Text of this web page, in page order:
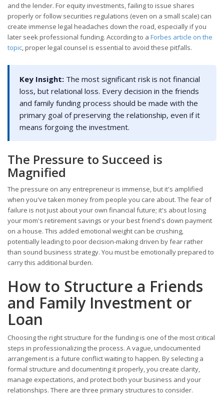
and the lender. For equity investments, failing to issue shares
properly or follow securities regulations (even on a small scale) can
create immense legal headaches down the road, especially if you
later seek professional funding. According to a Forbes article on the
topic , proper legal counsel is essential to avoid these pitfalls.
Key Insight: The most significant risk is not financial
loss, but relational loss. Every decision in the friends
and family funding process should be made with the
primary goal of preserving the relationship, even if it
means forgoing the investment.
The Pressure to Succeed is
Magnified
The pressure on any entrepreneur is immense, but it's amplified
when you've taken money from people you care about. The fear of
failure is not just about your own financial future; it's about losing
your mom's retirement savings or your best friend's down payment
on a house. This added emotional weight can be crushing,
potentially leading to poor decision-making driven by fear rather
than sound business strategy. You must be emotionally prepared to
carry this additional burden.
How to Structure a Friends
and Family Investment or
Loan
Choosing the right structure for the funding is one of the most critical
steps in professionalizing the process. A vague, undocumented
arrangement is a future conflict waiting to happen. By selecting a
formal structure and documenting it properly, you create clarity,
manage expectations, and protect both your business and your
relationships. There are three primary structures to consider.